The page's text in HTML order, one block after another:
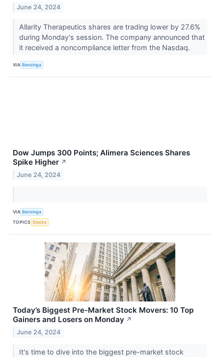
June 24, 2024
Allarity Therapeutics shares are trading lower by 27.6%
during Monday's session. The company announced that
it received a noncompliance letter from the Nasdaq.
VIA Benzinga
Dow Jumps 300 Points; Alimera Sciences Shares
Spike Higher ↗
June 24, 2024
VIA Benzinga
TOPICS Stocks
Today’s Biggest Pre-Market Stock Movers: 10 Top
Gainers and Losers on Monday ↗
June 24, 2024
It's time to dive into the biggest pre-market stock